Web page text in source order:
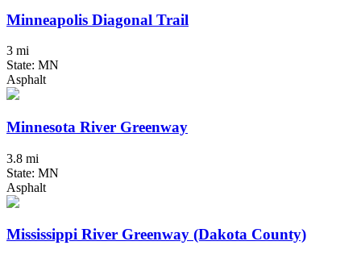
Minneapolis Diagonal Trail
3 mi
State: MN
Asphalt
Minnesota River Greenway
3.8 mi
State: MN
Asphalt
Mississippi River Greenway (Dakota County)